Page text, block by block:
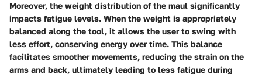
Moreover, the weight distribution of the maul significantly
impacts fatigue levels. When the weight is appropriately
balanced along the tool, it allows the user to swing with
less effort, conserving energy over time. This balance
facilitates smoother movements, reducing the strain on the
arms and back, ultimately leading to less fatigue during